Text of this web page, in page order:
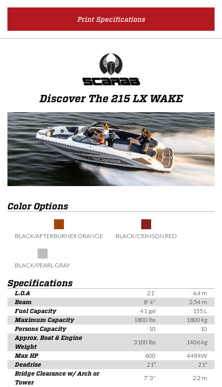
Print Specifications
Discover The 215 LX WAKE
Color Options
BLACK/AFTERBURNER ORANGE BLACK/CRIMSON RED
BLACK/PEARL GRAY
Specifications
L.O.A 21'
6.4 m
Beam
8' 4"
2.54 m
Fuel Capacity
41 gal
155 L
Maximum Capacity
1800 lbs
1800 kg
Persons Capacity
10
10
Approx. Boat & Engine
Weight
3100 lbs
1406 kg
Max HP
600
448 kW
Deadrise
21°
21°
Bridge Clearance w/ Arch or
Tower
7' 3"
2.2 m